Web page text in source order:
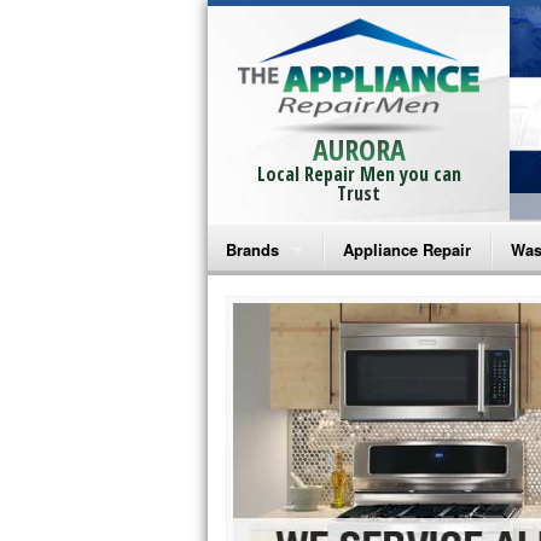
AURORA
Local Repair Men you can
Trust
Brands
Bosch Repair
Frigidaire Repair
GE Monogram Repair
GE Repair
Haier Repair
Appliance Repair